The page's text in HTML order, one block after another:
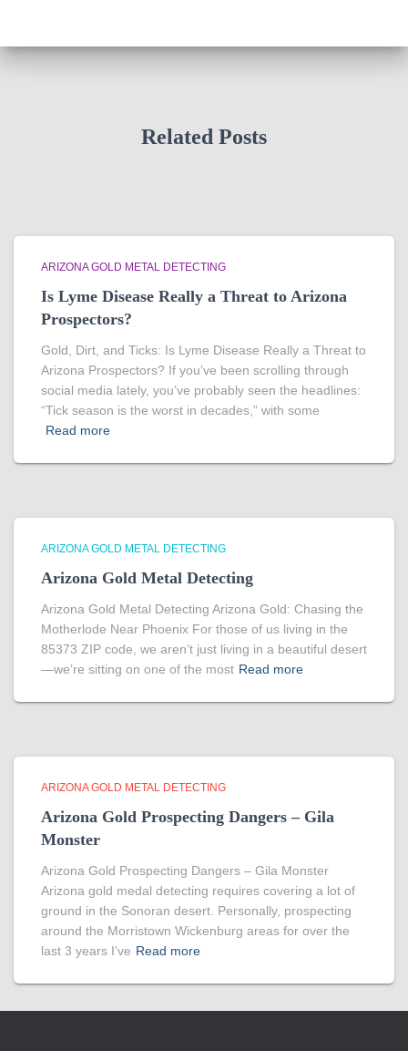
Related Posts
ARIZONA GOLD METAL DETECTING
Is Lyme Disease Really a Threat to Arizona
Prospectors?
Gold, Dirt, and Ticks: Is Lyme Disease Really a Threat to
Arizona Prospectors? If you’ve been scrolling through
social media lately, you’ve probably seen the headlines:
“Tick season is the worst in decades,” with some
Read more
ARIZONA GOLD METAL DETECTING
Arizona Gold Metal Detecting
Arizona Gold Metal Detecting Arizona Gold: Chasing the
Motherlode Near Phoenix For those of us living in the
85373 ZIP code, we aren’t just living in a beautiful desert
—we’re sitting on one of the most Read more
ARIZONA GOLD METAL DETECTING
Arizona Gold Prospecting Dangers – Gila
Monster
Arizona Gold Prospecting Dangers – Gila Monster
Arizona gold medal detecting requires covering a lot of
ground in the Sonoran desert. Personally, prospecting
around the Morristown Wickenburg areas for over the
last 3 years I’ve Read more